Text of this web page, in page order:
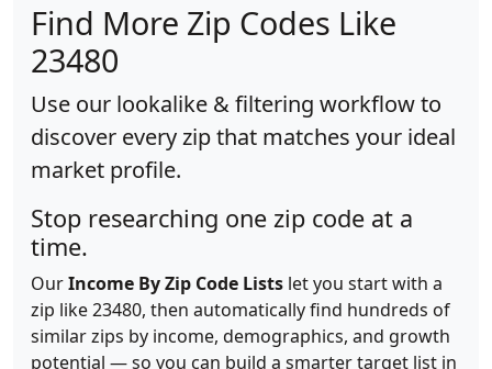
Find More Zip Codes Like
23480
Use our lookalike & filtering workflow to
discover every zip that matches your ideal
market profile.
Stop researching one zip code at a
time.
OurIncome By Zip Code Lists let you start with a
zip like 23480, then automatically find hundreds of
similar zips by income, demographics, and growth
potential — so you can build a smarter target list in